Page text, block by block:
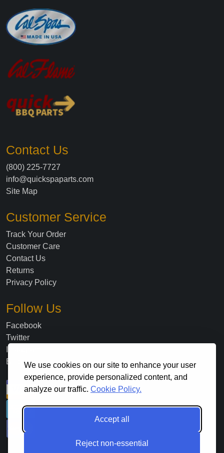
We use cookies on our site to enhance your user
experience, provide personalized content, and
analyze our traffic. Cookie Policy.
Accept all
Reject non-essential
Contact Us
(800) 225-7727
info@quickspaparts.com
Site Map
Customer Service
Track Your Order
Customer Care
Contact Us
Returns
Privacy Policy
Follow Us
Facebook
Twitter
Blog